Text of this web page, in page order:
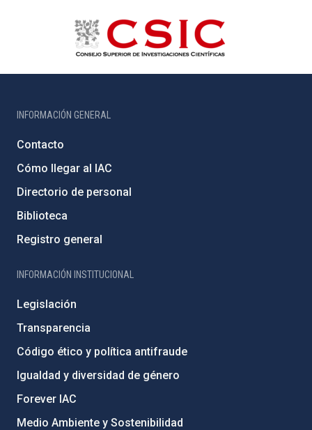
INFORMACIÓN GENERAL
Contacto
Cómo llegar al IAC
Directorio de personal
Biblioteca
Registro general
INFORMACIÓN INSTITUCIONAL
Legislación
Transparencia
Código ético y política antifraude
Igualdad y diversidad de género
Forever IAC
Medio Ambiente y Sostenibilidad